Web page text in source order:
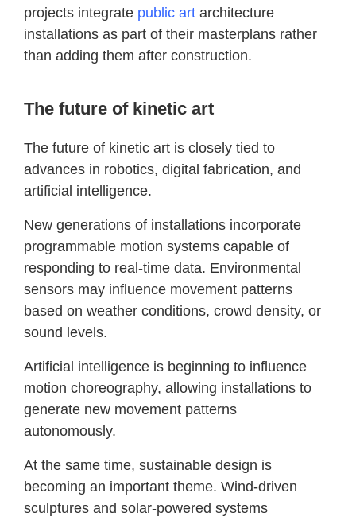
projects integrate public art architecture
installations as part of their masterplans rather
than adding them after construction.
The future of kinetic art
The future of kinetic art is closely tied to
advances in robotics, digital fabrication, and
artificial intelligence.
New generations of installations incorporate
programmable motion systems capable of
responding to real-time data. Environmental
sensors may influence movement patterns
based on weather conditions, crowd density, or
sound levels.
Artificial intelligence is beginning to influence
motion choreography, allowing installations to
generate new movement patterns
autonomously.
At the same time, sustainable design is
becoming an important theme. Wind-driven
sculptures and solar-powered systems